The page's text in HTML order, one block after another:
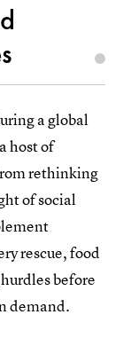
a global
host of
rethinking
of social
rescue, food
before
demand.